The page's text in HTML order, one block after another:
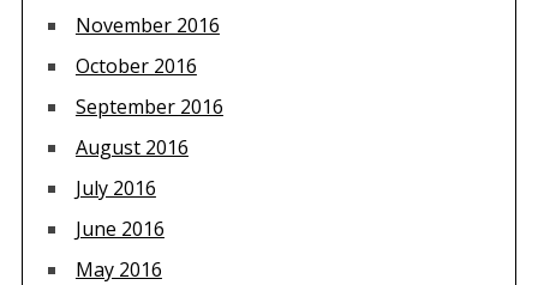
November 2016
October 2016
September 2016
August 2016
July 2016
June 2016
May 2016